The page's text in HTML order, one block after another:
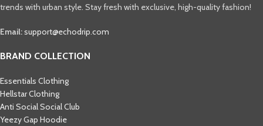
trends with urban style. Stay fresh with exclusive, high-quality fashion!
Email:support@echodrip.com
BRAND COLLECTION
Essentials Clothing
Hellstar Clothing
Anti Social Social Club
Yeezy Gap Hoodie